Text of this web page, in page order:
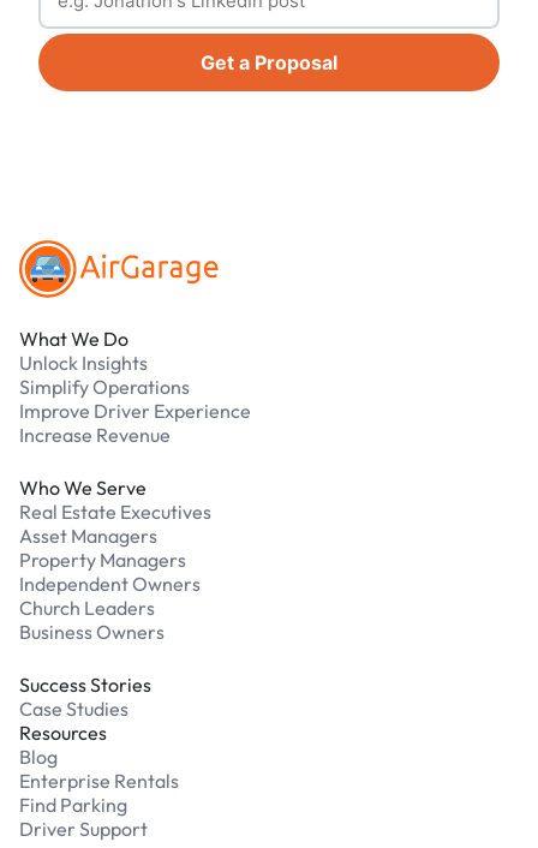
Get a Proposal
What We Do
Unlock Insights
Simplify Operations
Improve Driver Experience
Increase Revenue
Who We Serve
Real Estate Executives
Asset Managers
Property Managers
Independent Owners
Church Leaders
Business Owners
Success Stories
Case Studies
Resources
Blog
Enterprise Rentals
Find Parking
Driver Support